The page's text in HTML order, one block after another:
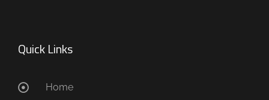
Quick Links
Home